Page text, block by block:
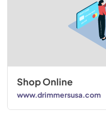
Shop Online
www.drimmersusa.com